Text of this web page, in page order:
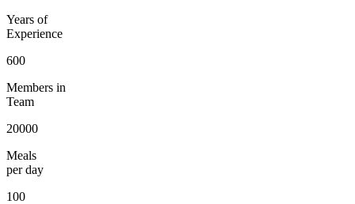
Years of
Experience
600
Members in
Team
20000
Meals
per day
100